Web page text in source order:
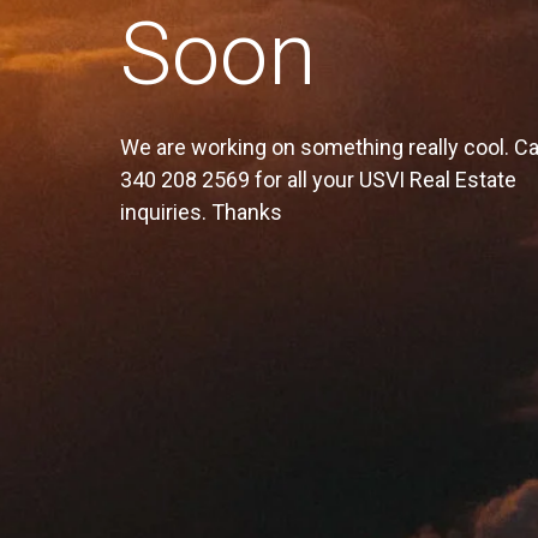
Soon
We are working on something really cool.
340 208 2569 for all your USVI Real Estate
inquiries. Thanks